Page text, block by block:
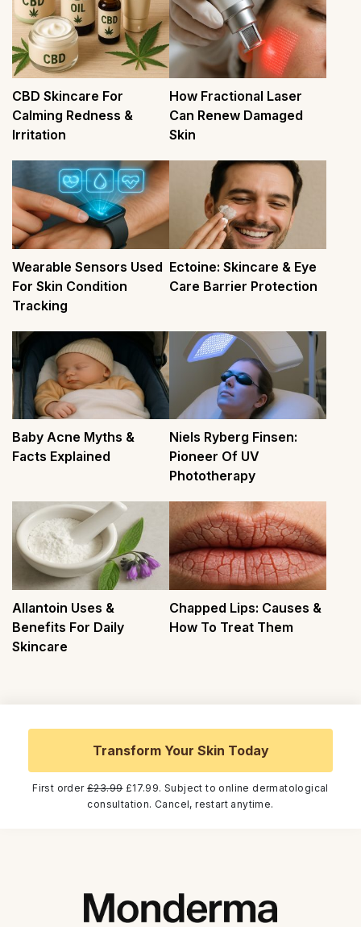
CBD Skincare For
Calming Redness &
Irritation
How Fractional Laser
Can Renew Damaged
Skin
Wearable Sensors Used
For Skin Condition
Tracking
Ectoine: Skincare & Eye
Care Barrier Protection
Baby Acne Myths &
Facts Explained
Niels Ryberg Finsen:
Pioneer Of UV
Phototherapy
Allantoin Uses &
Benefits For Daily
Skincare
Chapped Lips: Causes &
How To Treat Them
Transform Your Skin Today
First order £23.99£17.99. Subject to online dermatological
consultation. Cancel, restart anytime.